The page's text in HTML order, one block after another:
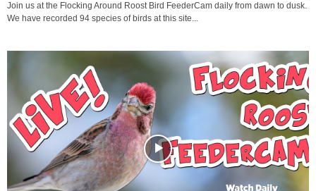
Join us at the Flocking Around Roost Bird FeederCam daily from dawn to dusk.
We have recorded 94 species of birds at this site...